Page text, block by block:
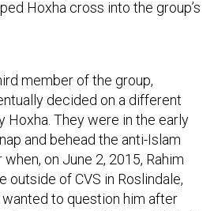
decided on a different
Hoxha. They were in the early
and behead the anti-Islam
on June 2, 2015, Rahim
outside of CVS in Roslindale,
to question him after
between Rahim and Wright